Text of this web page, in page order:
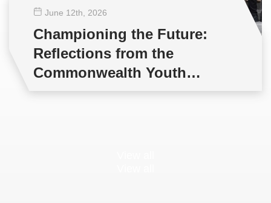
June 12th , 2026
Championing the Future:
Reflections from the
Commonwealth Youth
Multilateral Negotiations